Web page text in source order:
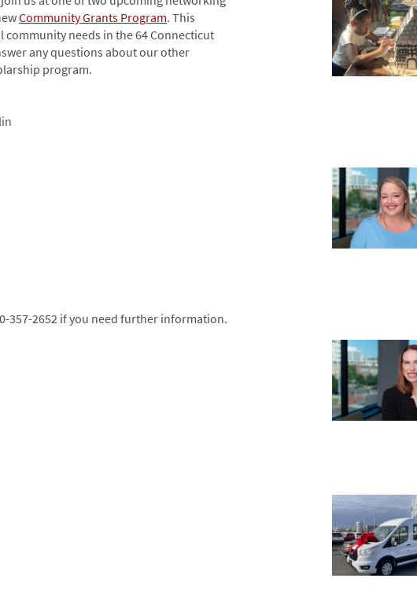
Community Grants Program. This
needs in the 64 Connecticut
any questions about our other
program.
357-2652 if you need further information.